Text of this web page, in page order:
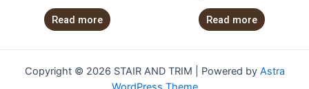
Read more Read more
Copyright © 2026 STAIR AND TRIM | Powered by Astra